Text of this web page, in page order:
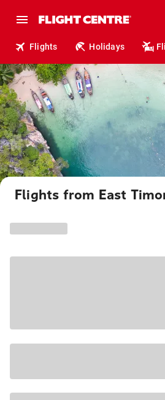
Flights Holidays
Flights from East